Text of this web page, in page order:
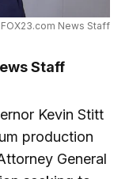
FOX23.com News Staff
Staff
Kevin Stitt
production
General